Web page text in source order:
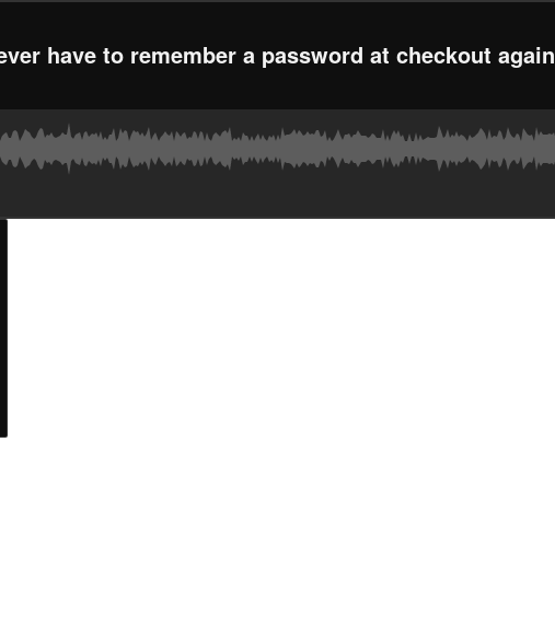
have to remember a password at checkout again